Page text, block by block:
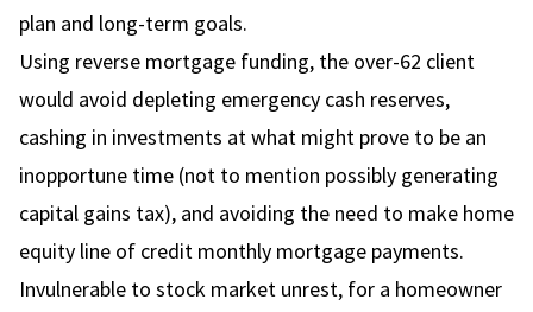
plan and long-term goals.
Using reverse mortgage funding, the over-62 client
would avoid depleting emergency cash reserves,
cashing in investments at what might prove to be an
inopportune time (not to mention possibly generating
capital gains tax), and avoiding the need to make home
equity line of credit monthly mortgage payments.
Invulnerable to stock market unrest, for a homeowner